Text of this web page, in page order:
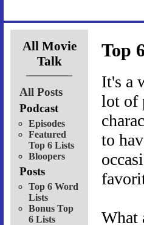
All Movie
Talk
All Posts
Podcast
Episodes
Featured
Top 6 Lists
Bloopers
Posts
Top 6 Word
Lists
Bonus Top
6 Lists
Top
It's a
lot of
to
What